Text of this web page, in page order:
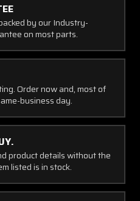
by our Industry-
on most parts.
Order now and, most of
business day.
product details without the
listed is in stock.